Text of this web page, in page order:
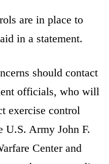
are in place to
in a statement.
should contact
officials, who will
exercise control
Army John F.
Center and